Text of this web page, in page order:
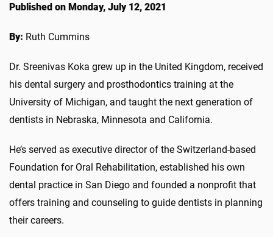
Published on Monday, July 12, 2021
By: Ruth Cummins
Dr. Sreenivas Koka grew up in the United Kingdom, received
his dental surgery and prosthodontics training at the
University of Michigan, and taught the next generation of
dentists in Nebraska, Minnesota and California.
He’s served as executive director of the Switzerland-based
Foundation for Oral Rehabilitation, established his own
dental practice in San Diego and founded a nonprofit that
offers training and counseling to guide dentists in planning
their careers.